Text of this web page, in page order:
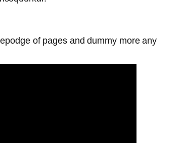
of pages and dummy more any